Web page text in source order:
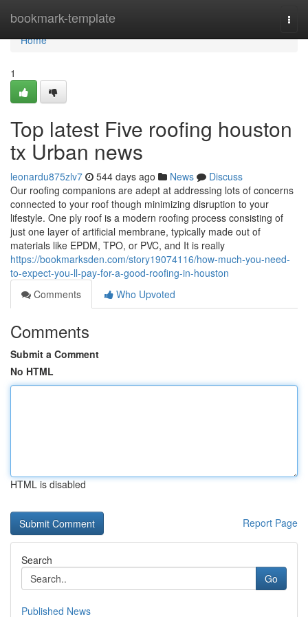
bookmark-template
Home
Home
1
Top latest Five roofing houston
tx Urban news
leonardu875zlv7 544 days ago News
Discuss
Our roofing companions are adept at addressing lots of concerns
connected to your roof though minimizing disruption to your
lifestyle. One ply roof is a modern roofing process consisting of
just one layer of artificial membrane, typically made out of
materials like EPDM, TPO, or PVC, and It is really
https://bookmarksden.com/story19074116/how-much-you-need-
to-expect-you-ll-pay-for-a-good-roofing-in-houston
Comments
Who Upvoted
Comments
Submit a Comment
No HTML
HTML is disabled
Report Page
Search
Go
Published News